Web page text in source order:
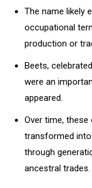
The name likely
occupational
production or
Beets,
were an
appeared.
Over time,
transformed
through
ancestral trades.